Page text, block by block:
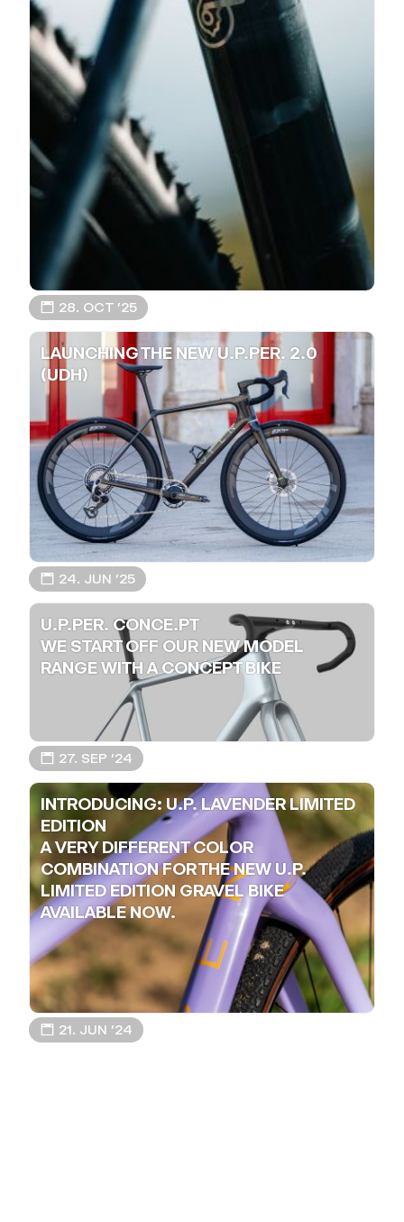
📅 28. OCT ’25
LAUNCHING THE NEW U.P.PER. 2.0
(UDH)
📅 24. JUN ’25
U.P.PER. CONCE.PT
WE START OFF OUR NEW MODEL
RANGE WITH A CONCEPT BIKE
📅 27. SEP ’24
INTRODUCING: U.P. LAVENDER LIMITED
EDITION
A VERY DIFFERENT COLOR
COMBINATION FOR THE NEW U.P.
LIMITED EDITION GRAVEL BIKE
AVAILABLE NOW.
📅 21. JUN ’24